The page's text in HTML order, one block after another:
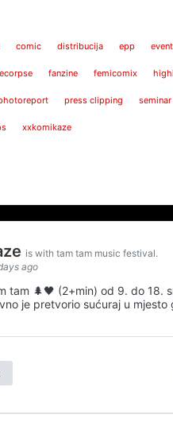
comic distribucija epp
fanzine femicomix
press clipping seminar
xxkomikaze
is with tam tam music festival.
ago
tam 🌲🖤 (2+min) od 9. do 18.
je pretvorio sućuraj u mjesto